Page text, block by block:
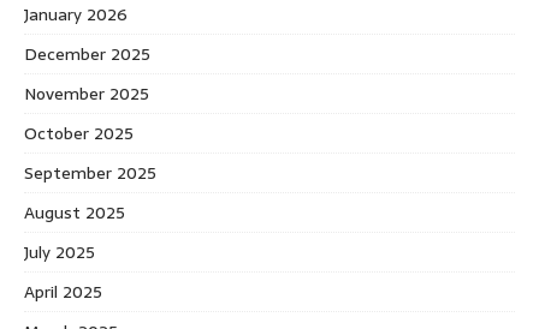
January 2026
December 2025
November 2025
October 2025
September 2025
August 2025
July 2025
April 2025